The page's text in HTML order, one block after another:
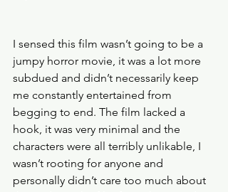
I sensed this film wasn’t going to be a
jumpy horror movie, it was a lot more
subdued and didn’t necessarily keep
me constantly entertained from
begging to end. The film lacked a
hook, it was very minimal and the
characters were all terribly unlikable, I
wasn’t rooting for anyone and
personally didn’t care too much about